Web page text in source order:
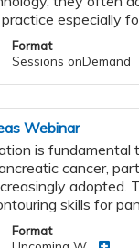
especially
Format
Sessions onDemand
Webinar
is
cancer,
adopted.
skills for
Format